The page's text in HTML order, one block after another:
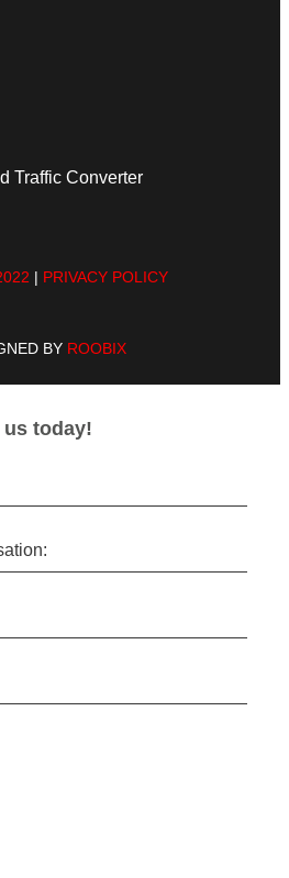
Traffic Converter
| PRIVACY POLICY
BY ROOBIX
today!